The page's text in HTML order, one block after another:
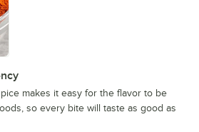
makes it easy for the flavor to be
so every bite will taste as good as